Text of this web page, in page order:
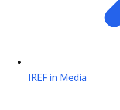
IREF in Media